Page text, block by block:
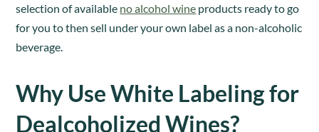
selection of available no alcohol wine products ready to go
for you to then sell under your own label as a non-alcoholic
beverage.
Why Use White Labeling for
Dealcoholized Wines?